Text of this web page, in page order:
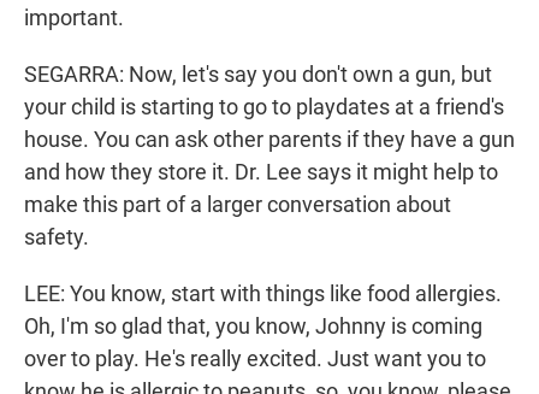
important.
SEGARRA: Now, let's say you don't own a gun, but
your child is starting to go to playdates at a friend's
house. You can ask other parents if they have a gun
and how they store it. Dr. Lee says it might help to
make this part of a larger conversation about
safety.
LEE: You know, start with things like food allergies.
Oh, I'm so glad that, you know, Johnny is coming
over to play. He's really excited. Just want you to